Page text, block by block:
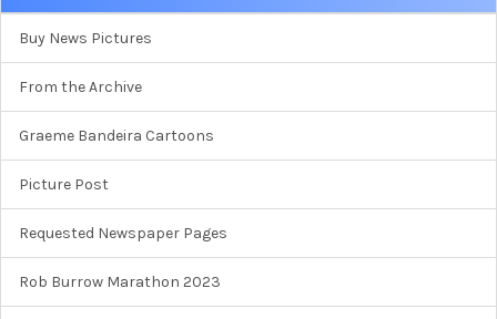
Buy News Pictures
From the Archive
Graeme Bandeira Cartoons
Picture Post
Requested Newspaper Pages
Rob Burrow Marathon 2023